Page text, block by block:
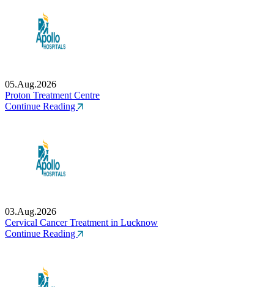
05.Aug.2026
Proton Treatment Centre
Continue Reading
03.Aug.2026
Cervical Cancer Treatment in Lucknow
Continue Reading